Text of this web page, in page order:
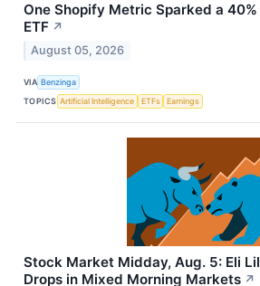
One Shopify Metric Sparked a
ETF ↗
August 05, 2026
VIA Benzinga
TOPICS Artificial Intelligence ETFs Earnings
Stock Market Midday, Aug. 5: Eli
Drops in Mixed Morning Markets ↗